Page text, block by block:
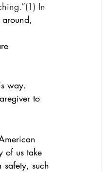
In
way.
to
of us take
safety, such